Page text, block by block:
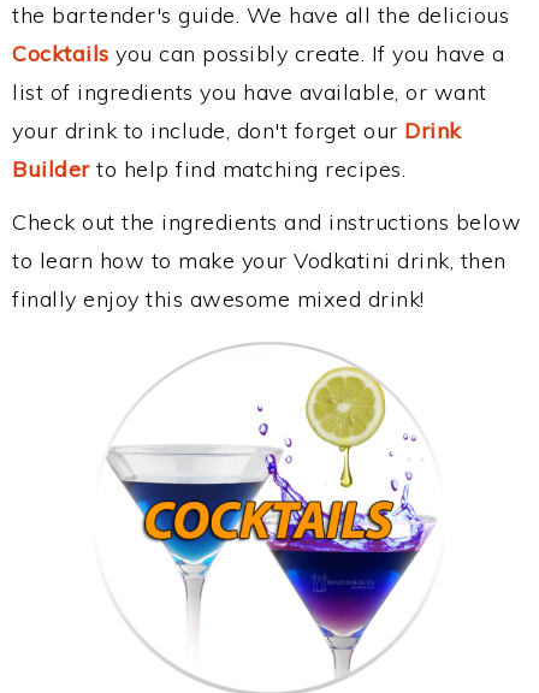
the bartender's guide. We have all the delicious
Cocktails you can possibly create. If you have a
list of ingredients you have available, or want
your drink to include, don't forget our Drink
Builderto help find matching recipes.
Check out the ingredients and instructions below
to learn how to make your Vodkatini drink, then
finally enjoy this awesome mixed drink!